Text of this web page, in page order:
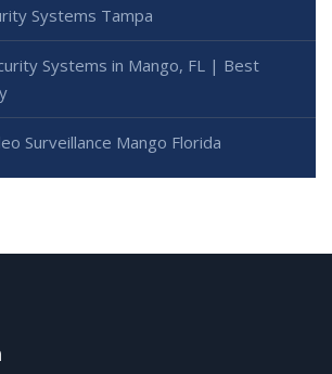
Systems Tampa
Systems in Mango, FL | Best
Surveillance Mango Florida